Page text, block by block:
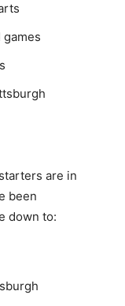
games
are in
been
down to: